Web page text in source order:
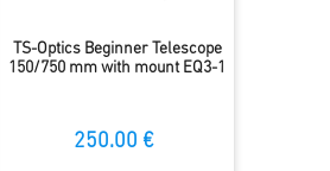
TS-Optics Beginner Telescope
150/750 mm with mount EQ3-1
250.00 €